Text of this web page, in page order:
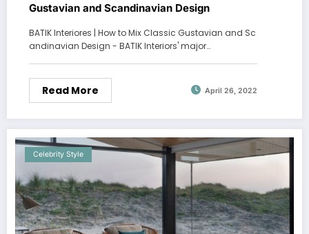
Gustavian and Scandinavian Design
BATIK Interiores | How to Mix Classic Gustavian and Sc
andinavian Design - BATIK Interiors' major…
Read More April 26, 2022
Celebrity Style